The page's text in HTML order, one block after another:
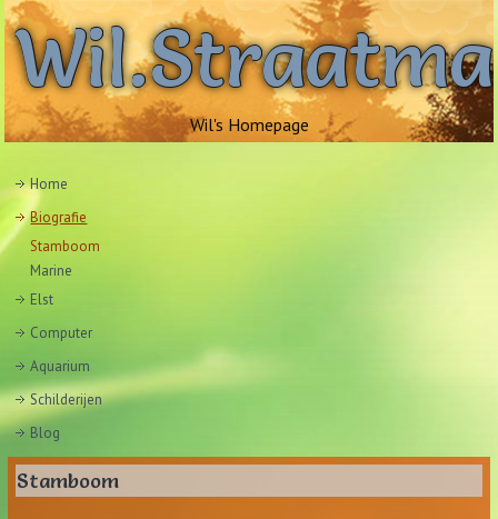
Wil's Homepage
Home
Biografie
Stamboom
Marine
Elst
Computer
Aquarium
Schilderijen
Blog
Stamboom